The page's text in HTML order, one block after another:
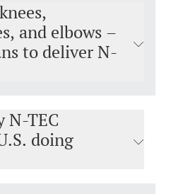
and elbows –
to deliver N-
N-TEC
doing